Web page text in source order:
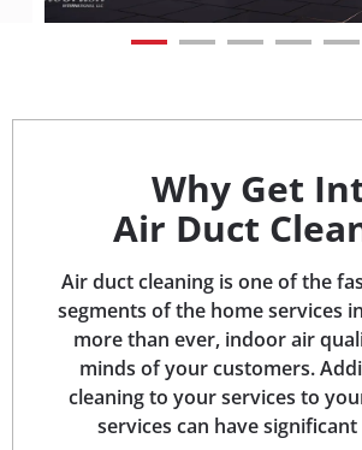
Why Get
Air Duct
Air duct cleaning is one of the
segments of the home services
more than ever, indoor air
minds of your customers.
cleaning to your services to
services can have